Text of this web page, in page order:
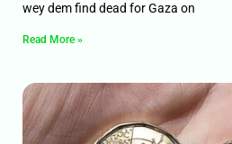
wey dem find dead for Gaza on
Read More »